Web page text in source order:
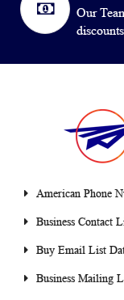
Our
American Phone
Business Contact
Buy Email List
Business Mailing